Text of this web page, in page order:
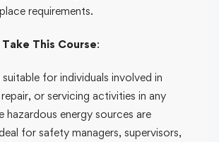
requirements.
This Course:
for individuals involved in
or servicing activities in any
hazardous energy sources are
for safety managers, supervisors,